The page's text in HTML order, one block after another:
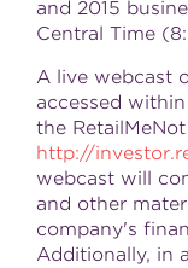
and 2015
Central Time (
A live webcast
accessed
the
http://
webcast will
and other
company's
Additionally, in